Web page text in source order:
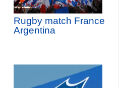
Rugby match France
Argentina